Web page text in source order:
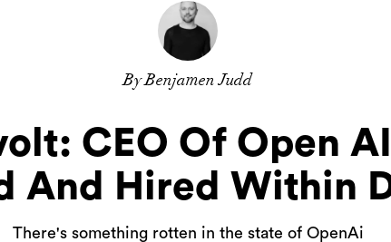
By Benjamen Judd
CEO Of Open
And Hired Within
There's something rotten in the state of OpenAi